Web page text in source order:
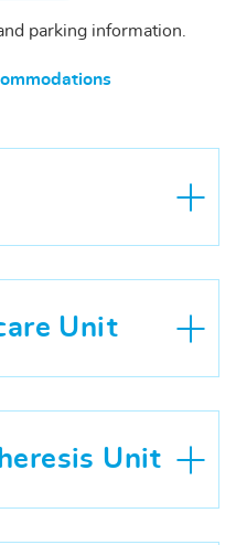
parking information.
Unit
Unit